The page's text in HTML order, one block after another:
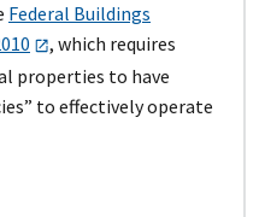
Federal Buildings
, which requires
properties to have
to effectively operate